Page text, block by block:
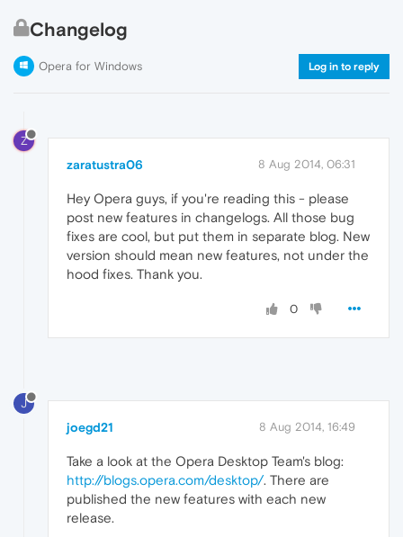
Changelog
Opera for Windows Log in to reply
Z
zaratustra06 8 Aug 2014, 06:31
Hey Opera guys, if you're reading this - please
post new features in changelogs. All those bug
fixes are cool, but put them in separate blog. New
version should mean new features, not under the
hood fixes. Thank you.
0
J
joegd21 8 Aug 2014, 16:49
Take a look at the Opera Desktop Team's blog:
http://blogs.opera.com/desktop/. There are
published the new features with each new
release.